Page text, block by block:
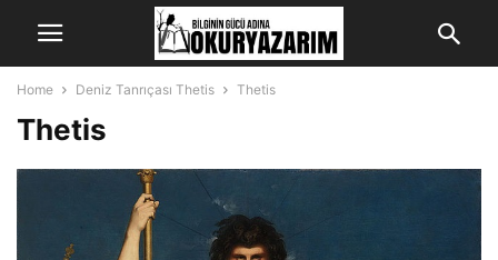
Home Deniz Tanrıçası Thetis Thetis
Thetis